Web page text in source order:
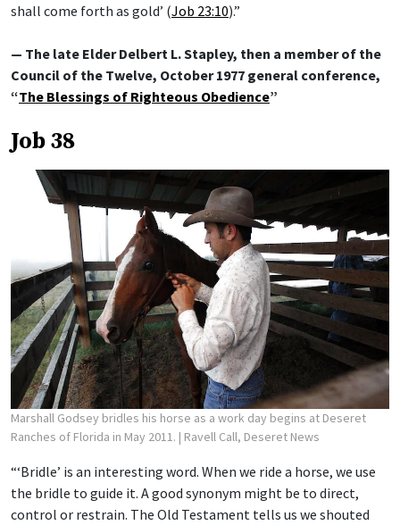
shall come forth as gold’ (Job 23:10).”
— The late Elder Delbert L. Stapley, then a member of the
Council of the Twelve, October 1977 general conference,
“The Blessings of Righteous Obedience”
Job 38
Marshall Godsey bridles his horse as a work day begins at Deseret
Ranches of Florida in May 2011. | Ravell Call, Deseret News
“‘Bridle’ is an interesting word. When we ride a horse, we use
the bridle to guide it. A good synonym might be to direct,
control or restrain. The Old Testament tells us we shouted